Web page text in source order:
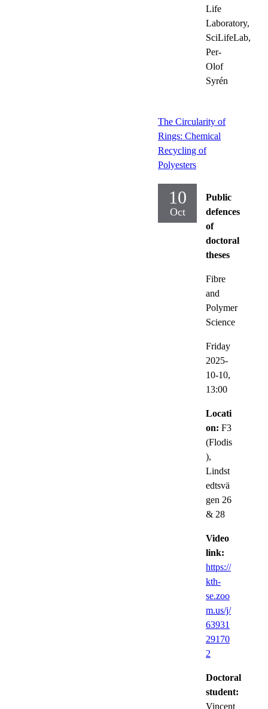
Life
Laboratory,
SciLifeLab,
Per-
Olof
Syrén
The Circularity of
Rings: Chemical
Recycling of
Polyesters
10
Oct
Public
defences
of
doctoral
theses
Fibre
and
Polymer
Science
Friday
2025-
10-10,
13:00
Locati
on: F3
(Flodis
),
Lindst
edtsvä
gen 26
& 28
Video
link:
https://
kth-
se.zoo
m.us/j/
63931
29170
2
Doctoral
student:
Vincent